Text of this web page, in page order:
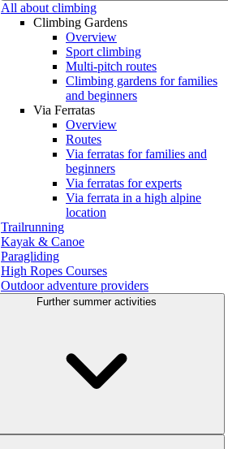
All about climbing
Climbing Gardens
Overview
Sport climbing
Multi-pitch routes
Climbing gardens for families
and beginners
Via Ferratas
Overview
Routes
Via ferratas for families and
beginners
Via ferratas for experts
Via ferrata in a high alpine
location
Trailrunning
Kayak & Canoe
Paragliding
High Ropes Courses
Outdoor adventure providers
Further summer activities